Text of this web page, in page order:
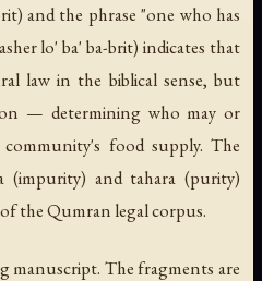
) and the phrase "one who has
lo' ba' ba-brit) indicates that
law in the biblical sense, but
— determining who may or
food supply. The
(impurity) and tahara (purity)
the Qumran legal corpus.
manuscript. The fragments are